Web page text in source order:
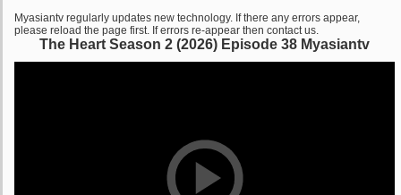
Myasiantv regularly updates new technology. If there any errors appear,
please reload the page first. If errors re-appear then contact us.
The Heart Season 2 (2026) Episode 38 Myasiantv